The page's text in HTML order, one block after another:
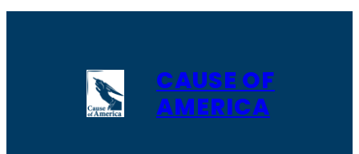
CAUSE OF
AMERICA